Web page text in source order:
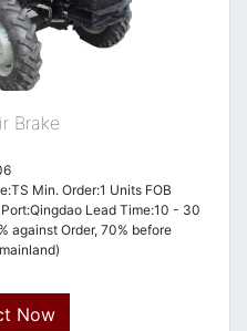
Brake
Min. Order:1 Units FOB
Lead Time:10 - 30
against Order, 70% before
Now